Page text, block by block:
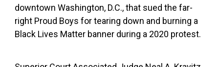
downtown Washington, D.C., that sued the far-
right Proud Boys for tearing down and burning a
Black Lives Matter banner during a 2020 protest.